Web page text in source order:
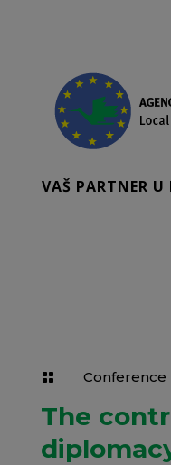
VAŠ PARTNER U
 Conference
The